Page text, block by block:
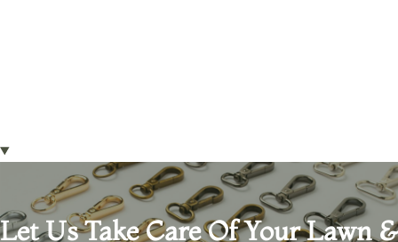
Let Us Take Care Of Your Lawn &